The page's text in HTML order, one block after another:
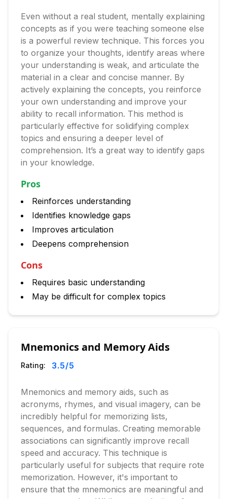
Even without a real student, mentally explaining
concepts as if you were teaching someone else
is a powerful review technique. This forces you
to organize your thoughts, identify areas where
your understanding is weak, and articulate the
material in a clear and concise manner. By
actively explaining the concepts, you reinforce
your own understanding and improve your
ability to recall information. This method is
particularly effective for solidifying complex
topics and ensuring a deeper level of
comprehension. It’s a great way to identify gaps
in your knowledge.
Pros
Reinforces understanding
Identifies knowledge gaps
Improves articulation
Deepens comprehension
Cons
Requires basic understanding
May be difficult for complex topics
Mnemonics and Memory Aids
Rating: 3.5/5
Mnemonics and memory aids, such as
acronyms, rhymes, and visual imagery, can be
incredibly helpful for memorizing lists,
sequences, and formulas. Creating memorable
associations can significantly improve recall
speed and accuracy. This technique is
particularly useful for subjects that require rote
memorization. However, it's important to
ensure that the mnemonics are meaningful and